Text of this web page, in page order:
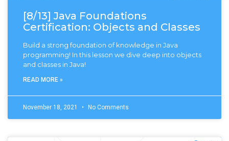
[8/13] Java Foundations
Certification: Objects and Classes
Build a strong foundation of knowledge in Java
programming! In this lesson we dive deep into objects
and classes in Java!
READ MORE »
November 18, 2021 No Comments